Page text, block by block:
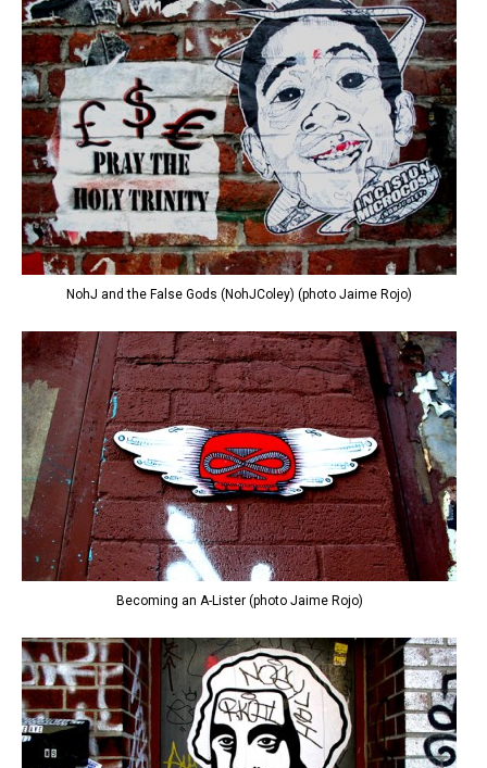
NohJ and the False Gods (NohJColey) (photo Jaime Rojo)
Becoming an A-Lister (photo Jaime Rojo)